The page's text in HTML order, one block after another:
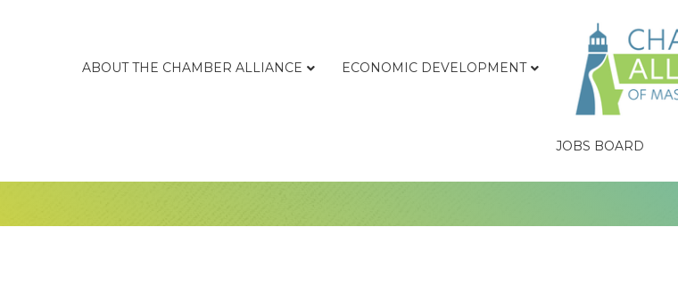
ABOUT THE CHAMBER ALLIANCE ECONOMIC DEVELOPMENT
JOBS BOARD